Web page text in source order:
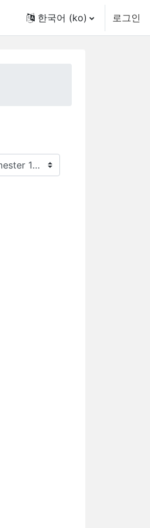
한국어 ‎(ko)‎ 로그인